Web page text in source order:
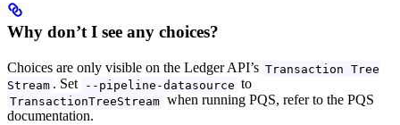
Why don’t I see any choices?
Choices are only visible on the Ledger API’s Transaction Tree
Stream . Set --pipeline-datasource to
TransactionTreeStream when running PQS, refer to the PQS
documentation.